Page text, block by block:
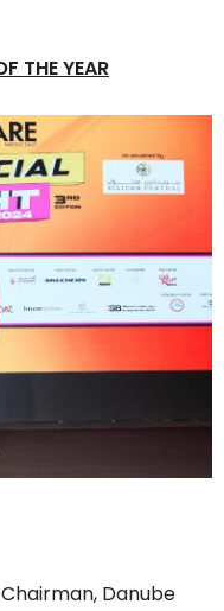
THE YEAR
Danube